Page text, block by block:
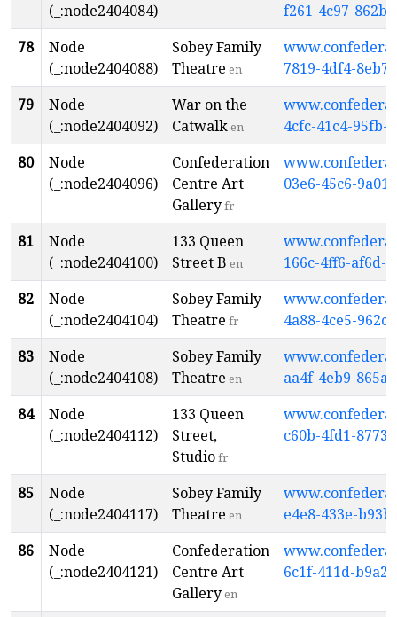
(_:node2404084)
f261-4c97-
78
Node
(_:node2404088)
Sobey Family
Theatre en
7819-4df4-
79
Node
(_:node2404092)
War on the
Catwalk en
4cfc-41c4-95fb-
80
Node
(_:node2404096)
Confederation
Centre Art
Galleryfr
03e6-45c6-
81
Node
(_:node2404100)
133 Queen
Street B en
166c-4ff6-af6d-
82
Node
(_:node2404104)
Sobey Family
Theatre fr
4a88-4ce5-
83
Node
(_:node2404108)
Sobey Family
Theatre en
aa4f-4eb9-
84
Node
(_:node2404112)
133 Queen
Street,
Studiofr
c60b-4fd1-
85
Node
(_:node2404117)
Sobey Family
Theatre en
e4e8-433e-
86
Node
(_:node2404121)
Confederation
Centre Art
Galleryen
6c1f-411d-